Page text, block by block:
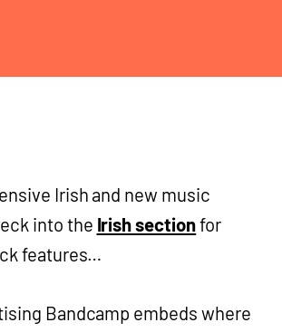
Irish and new music
into the Irish sectionfor
features…
Bandcamp embeds where